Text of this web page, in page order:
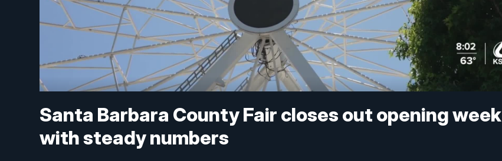
Santa Barbara County Fair closes out opening week
with steady numbers